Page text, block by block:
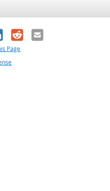
RedditEmail
Page